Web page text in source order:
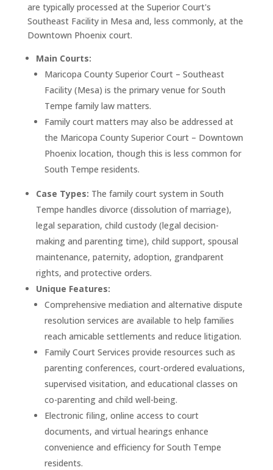
are typically processed at the Superior Court's
Southeast Facility in Mesa and, less commonly, at the
Downtown Phoenix court.
Main Courts:
Maricopa County Superior Court – Southeast
Facility (Mesa) is the primary venue for South
Tempe family law matters.
Family court matters may also be addressed at
the Maricopa County Superior Court – Downtown
Phoenix location, though this is less common for
South Tempe residents.
Case Types: The family court system in South
Tempe handles divorce (dissolution of marriage),
legal separation, child custody (legal decision-
making and parenting time), child support, spousal
maintenance, paternity, adoption, grandparent
rights, and protective orders.
Unique Features:
Comprehensive mediation and alternative dispute
resolution services are available to help families
reach amicable settlements and reduce litigation.
Family Court Services provide resources such as
parenting conferences, court-ordered evaluations,
supervised visitation, and educational classes on
co-parenting and child well-being.
Electronic filing, online access to court
documents, and virtual hearings enhance
convenience and efficiency for South Tempe
residents.